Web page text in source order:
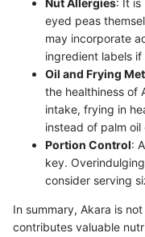
Nut Allergies: It is
eyed peas
may incorporate
ingredient labels
Oil and Frying
the healthiness of
intake, frying in
instead of palm
Portion Control:
key.
consider serving
In summary, Akara is
contributes valuable